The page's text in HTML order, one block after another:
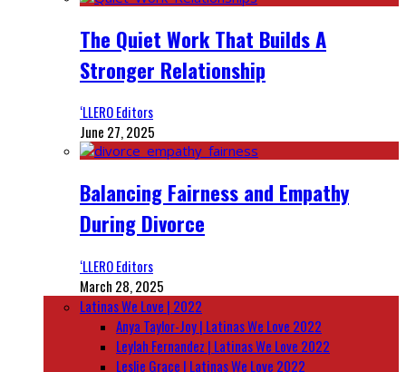
The Quiet Work That Builds A
Stronger Relationship
‘LLERO Editors
June 27, 2025
Balancing Fairness and Empathy
During Divorce
‘LLERO Editors
March 28, 2025
Latinas We Love | 2022
Anya Taylor-Joy | Latinas We Love 2022
Leylah Fernandez | Latinas We Love 2022
Leslie Grace | Latinas We Love 2022